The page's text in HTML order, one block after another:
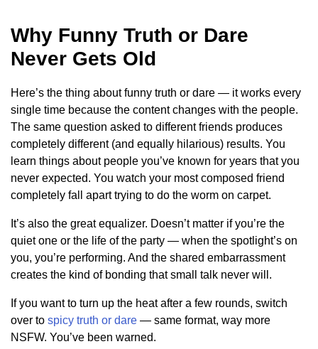
Why Funny Truth or Dare
Never Gets Old
Here’s the thing about funny truth or dare — it works every
single time because the content changes with the people.
The same question asked to different friends produces
completely different (and equally hilarious) results. You
learn things about people you’ve known for years that you
never expected. You watch your most composed friend
completely fall apart trying to do the worm on carpet.
It’s also the great equalizer. Doesn’t matter if you’re the
quiet one or the life of the party — when the spotlight’s on
you, you’re performing. And the shared embarrassment
creates the kind of bonding that small talk never will.
If you want to turn up the heat after a few rounds, switch
over to spicy truth or dare — same format, way more
NSFW. You’ve been warned.